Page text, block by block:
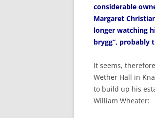
considerable
Margaret
longer watching
brygg”, probably
It seems,
Wether Hall in
to build up his
William Wheater: